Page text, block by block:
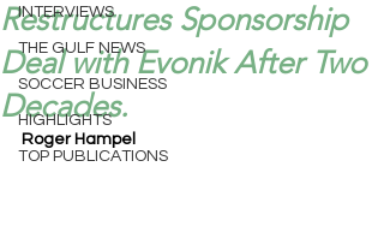
INTERVIEWS
THE GULF NEWS
SOCCER BUSINESS
HIGHLIGHTS
TOP PUBLICATIONS
Restructures Sponsorship
Deal with Evonik After Two
Decades.
Roger Hampel